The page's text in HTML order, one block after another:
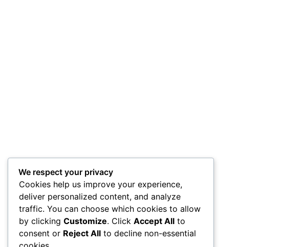
We respect your privacy
Cookies help us improve your experience,
deliver personalized content, and analyze
traffic. You can choose which cookies to allow
by clicking Customize. Click Accept All to
consent or Reject All to decline non-essential